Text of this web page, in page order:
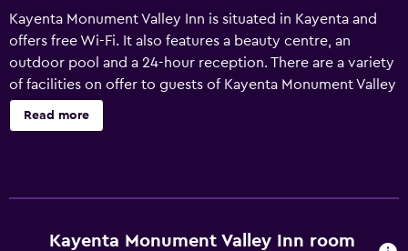
Kayenta Monument Valley Inn is situated in Kayenta and
offers free Wi-Fi. It also features a beauty centre, an
outdoor pool and a 24-hour reception. There are a variety
of facilities on offer to guests of Kayenta Monument Valley
Inn, including limited hours room service, luggage storage
and laundry facilities. A gym can be readily accessed by
Monument Valley Inn's in-house restaurant, Wagon Wheel,
Read more
Kayenta Monument Valley Inn room